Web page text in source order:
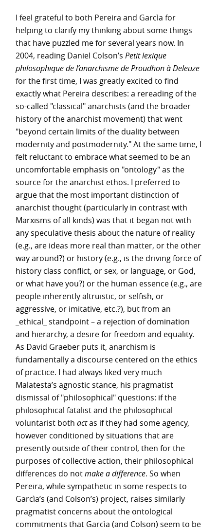
I feel grateful to both Pereira and Garcìa for
helping to clarify my thinking about some things
that have puzzled me for several years now. In
2004, reading Daniel Colson’s Petit lexique
philosophique de l’anarchisme de Proudhon à Deleuze
for the first time, I was greatly excited to find
exactly what Pereira describes: a rereading of the
so-called "classical" anarchists (and the broader
history of the anarchist movement) that went
"beyond certain limits of the duality between
modernity and postmodernity." At the same time, I
felt reluctant to embrace what seemed to be an
uncomfortable emphasis on "ontology" as the
source for the anarchist ethos. I preferred to
argue that the most important distinction of
anarchist thought (particularly in contrast with
Marxisms of all kinds) was that it began not with
any speculative thesis about the nature of reality
(e.g., are ideas more real than matter, or the other
way around?) or history (e.g., is the driving force of
history class conflict, or sex, or language, or God,
or what have you?) or the human essence (e.g., are
people inherently altruistic, or selfish, or
aggressive, or imitative, etc.?), but from an
_ethical_ standpoint – a rejection of domination
and hierarchy, a desire for freedom and equality.
As David Graeber puts it, anarchism is
fundamentally a discourse centered on the ethics
of practice. I had always liked very much
Malatesta’s agnostic stance, his pragmatist
dismissal of "philosophical" questions: if the
philosophical fatalist and the philosophical
voluntarist both actas if they had some agency,
however conditioned by situations that are
presently outside of their control, then for the
purposes of collective action, their philosophical
differences do notmake a difference. So when
Pereira, while sympathetic in some respects to
Garcìa’s (and Colson’s) project, raises similarly
pragmatist concerns about the ontological
commitments that Garcìa (and Colson) seem to be